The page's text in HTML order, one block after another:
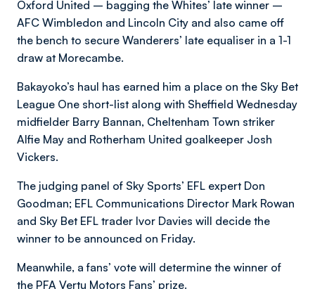
Oxford United – bagging the Whites’ late winner –
AFC Wimbledon and Lincoln City and also came off
the bench to secure Wanderers’ late equaliser in a 1-1
draw at Morecambe.
Bakayoko’s haul has earned him a place on the Sky Bet
League One short-list along with Sheffield Wednesday
midfielder Barry Bannan, Cheltenham Town striker
Alfie May and Rotherham United goalkeeper Josh
Vickers.
The judging panel of Sky Sports’ EFL expert Don
Goodman; EFL Communications Director Mark Rowan
and Sky Bet EFL trader Ivor Davies will decide the
winner to be announced on Friday.
Meanwhile, a fans’ vote will determine the winner of
the PFA Vertu Motors Fans’ prize.